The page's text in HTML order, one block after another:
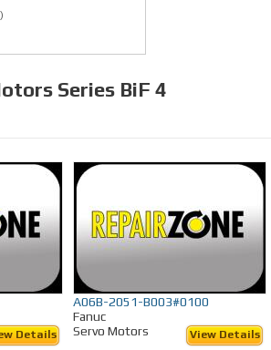
Series BiF 4
Details
A06B-2051-B003#0100
Fanuc
Servo Motors
View Details